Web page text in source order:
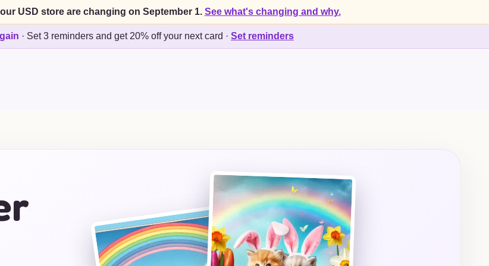
USD store are changing on September 1. See what's changing and why.
· Set 3 reminders and get 20% off your next card · Set reminders